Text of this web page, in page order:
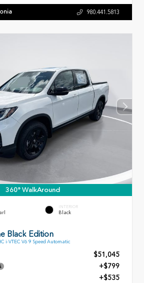
980.441.5813
360° WalkAround
INTERIOR
Black
Black Edition
i-VTEC V6 9 Speed Automatic
$51,045
+$799
+$535